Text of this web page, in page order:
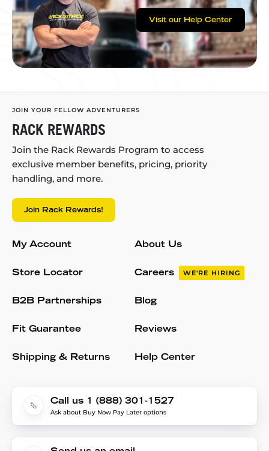
Visit our Help Center
JOIN YOUR FELLOW ADVENTURERS
RACK REWARDS
Join the Rack Rewards Program to access
exclusive member benefits, pricing, priority
handling, and more.
Join Rack Rewards!
My Account
Store Locator
B2B Partnerships
Fit Guarantee
Shipping & Returns
About Us
Careers WE'RE HIRING
Blog
Reviews
Help Center
Call us 1 (888) 301-1527
Ask about Buy Now Pay Later options